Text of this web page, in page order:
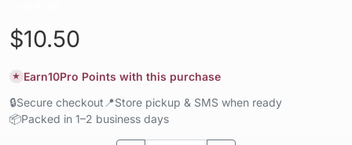
$10.50
★ Earn10Pro Points with this purchase
🔒Secure checkout 📍Store pickup & SMS when ready
📦Packed in 1–2 business days